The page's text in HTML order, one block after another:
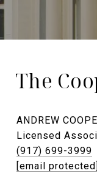
The
ANDREW
Licensed
(917) 699-3999
[email protected]